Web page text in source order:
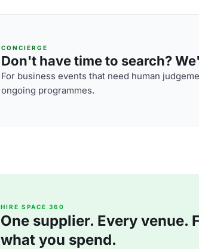
CONCIERGE
Don't have time to search?
For business events that need human
ongoing programmes.
HIRE SPACE 360
One supplier. Every venue.
what you spend.